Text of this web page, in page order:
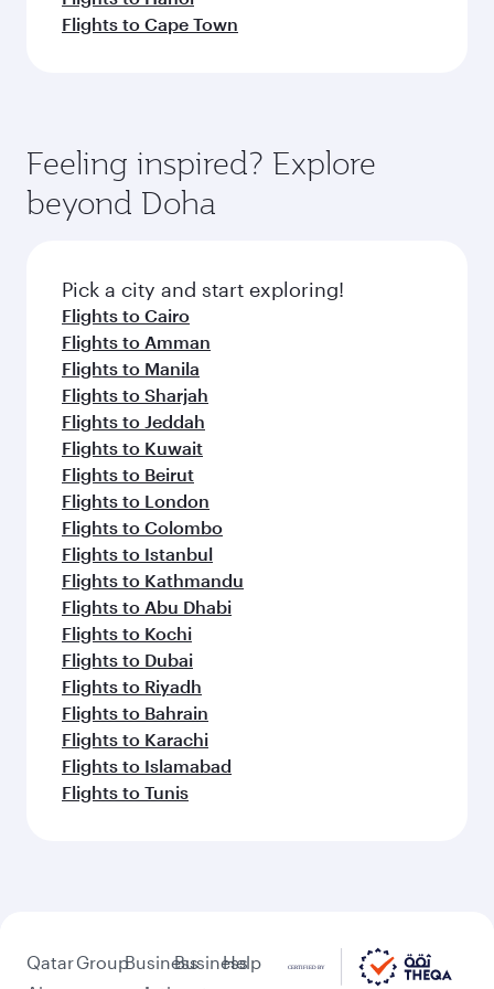
Flights to Cape Town
Feeling inspired? Explore
beyond Doha
Pick a city and start exploring!
Flights to Cairo
Flights to Amman
Flights to Manila
Flights to Sharjah
Flights to Jeddah
Flights to Kuwait
Flights to Beirut
Flights to London
Flights to Colombo
Flights to Istanbul
Flights to Kathmandu
Flights to Abu Dhabi
Flights to Kochi
Flights to Dubai
Flights to Riyadh
Flights to Bahrain
Flights to Karachi
Flights to Islamabad
Flights to Tunis
QatarGroupBusinessBusiness
Help